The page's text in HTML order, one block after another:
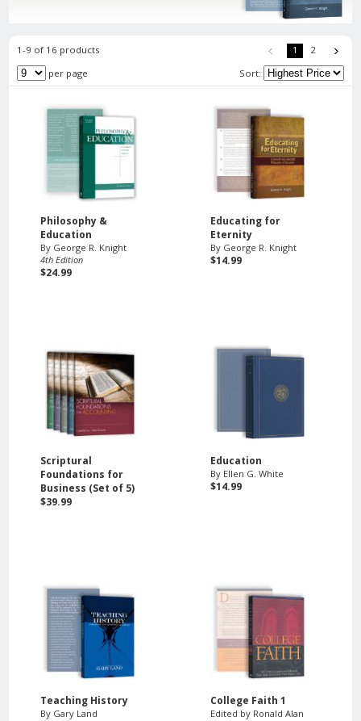
1-9 of 16 products 1
2
per page
Sort:
Philosophy &
Education
By George R. Knight
4th Edition
$24.99
Educating for
Eternity
By George R. Knight
$14.99
Scriptural
Foundations for
Business (Set of 5)
$39.99
Education
By Ellen G. White
$14.99
Teaching History
By Gary Land
College Faith 1
Edited by Ronald Alan